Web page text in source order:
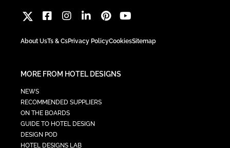
About UsTs & CsPrivacy PolicyCookiesSitemap
MORE FROM HOTEL DESIGNS
NEWS
RECOMMENDED SUPPLIERS
ON THE BOARDS
GUIDE TO HOTEL DESIGN
DESIGN POD
HOTEL DESIGNS LAB